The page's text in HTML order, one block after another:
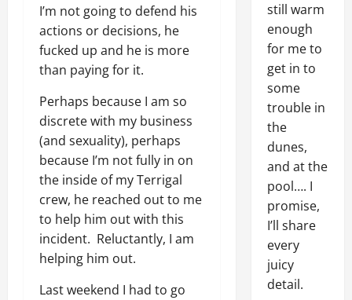
I’m not going to defend his
actions or decisions, he
fucked up and he is more
than paying for it.
Perhaps because I am so
discrete with my business
(and sexuality), perhaps
because I’m not fully in on
the inside of my Terrigal
crew, he reached out to me
to help him out with this
incident. Reluctantly, I am
helping him out.
Last weekend I had to go
still warm
enough
for me to
get in to
some
trouble in
the
dunes,
and at the
pool…. I
promise,
I’ll share
every
juicy
detail.